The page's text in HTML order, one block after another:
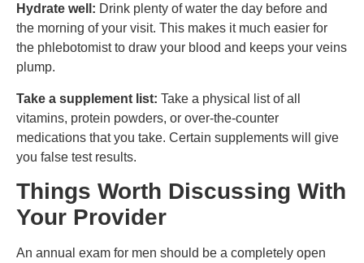
Hydrate well: Drink plenty of water the day before and
the morning of your visit. This makes it much easier for
the phlebotomist to draw your blood and keeps your veins
plump.
Take a supplement list: Take a physical list of all
vitamins, protein powders, or over-the-counter
medications that you take. Certain supplements will give
you false test results.
Things Worth Discussing With
Your Provider
An annual exam for men should be a completely open